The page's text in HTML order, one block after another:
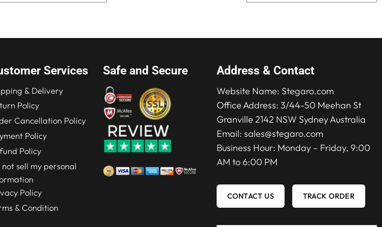
was:
is:
was:
is:
Services
& Delivery
Policy
Cancellation Policy
Policy
Policy
not sell my personal
Policy
& Condition
Safe and Secure Address & Contact
Website Name: Stegaro.com
Office Address: 3/44-50 Meehan St
Granville 2142 NSW Sydney Australia
Email: sales@stegaro.com
Business Hour: Monday – Friday, 9:00
AM to 6:00 PM
CONTACT US TRACK ORDER